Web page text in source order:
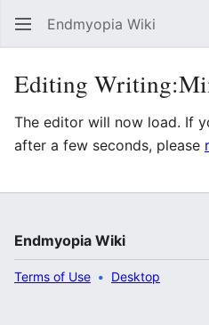
Endmyopia Wiki
Editing
The editor will now load. If
after a few seconds, please
Endmyopia Wiki
Terms of Use Desktop